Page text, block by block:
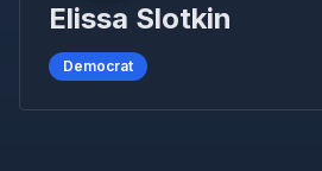
Elissa Slotkin
Democrat